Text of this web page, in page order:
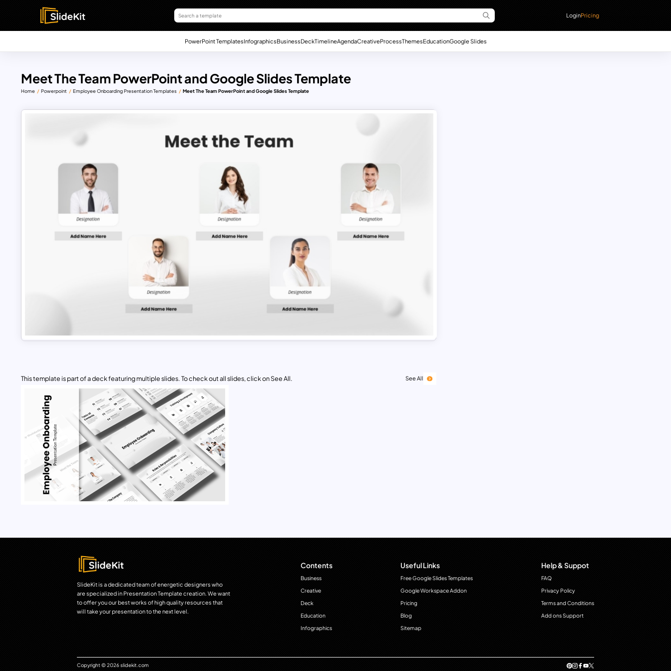
LoginPricing
PowerPoint TemplatesInfographicsBusinessDeckTimelineAgendaCreativeProcessThemesEducationGoogle Slides
Meet The Team PowerPoint and Google Slides Template
Home Powerpoint Employee Onboarding Presentation Templates Meet The Team PowerPoint and Google Slides Template
This template is part of a deck featuring multiple slides. To check out all slides, click on See All. See All
SlideKit is a dedicated team of energetic designers who
are specialized in Presentation Template creation. We want
to offer you our best works of high quality resources that
will take your presentation to the next level.
Contents
Business
Creative
Deck
Education
Infographics
Useful Links
Free Google Slides Templates
Google Workspace Addon
Pricing
Blog
Sitemap
Help & Suppot
FAQ
Privacy Policy
Terms and Conditions
Add ons Support
Copyright © 2026 slidekit.com